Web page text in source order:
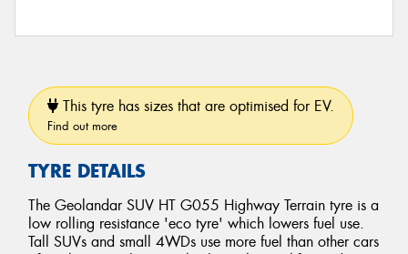
This tyre has sizes that are optimised for EV.
Find out more
TYRE DETAILS
The Geolandar SUV HT G055 Highway Terrain tyre is a
low rolling resistance 'eco tyre' which lowers fuel use.
Tall SUVs and small 4WDs use more fuel than other cars